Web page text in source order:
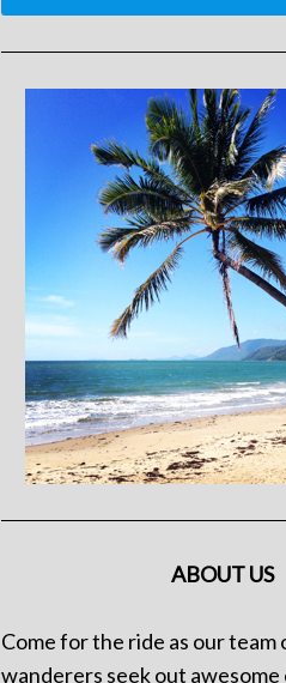
ABOUT US
Come for the ride as our team
wanderers seek out awesome